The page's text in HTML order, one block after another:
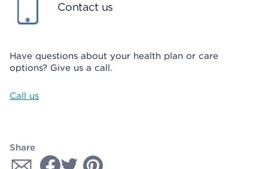
Contact us
Have questions about your health plan or care
options? Give us a call.
Call us
Share